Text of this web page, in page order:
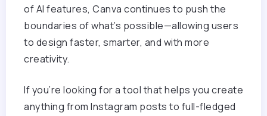
of AI features, Canva continues to push the
boundaries of what’s possible—allowing users
to design faster, smarter, and with more
creativity.
If you’re looking for a tool that helps you create
anything from Instagram posts to full-fledged